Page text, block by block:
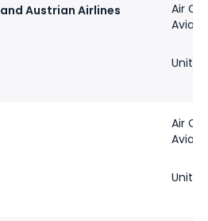
and Austrian Airlines
Air
Air